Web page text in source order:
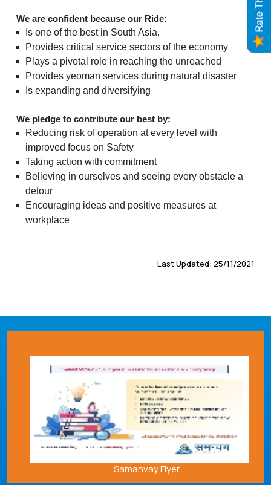
We are confident because our Ride:
Is one of the best in South Asia.
Provides critical service sectors of the economy
Plays a pivotal role in reaching the unreached
Provides yeoman services during natural disaster
Is expanding and diversifying
We pledge to contribute our best by:
Reducing risk of operation at every level with
improved focus on Safety
Taking action with commitment
Believing in ourselves and seeing every obstacle a
detour
Encouraging ideas and positive measures at
workplace
Last Updated: 25/11/2021
Samanvay Flyer